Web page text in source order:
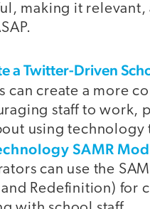
making it
a Twitter-Driven
can create a more
staff to work,
using
SAMR
can use the
Redefinition) for